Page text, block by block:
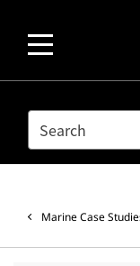
SEARCH
Marine Case